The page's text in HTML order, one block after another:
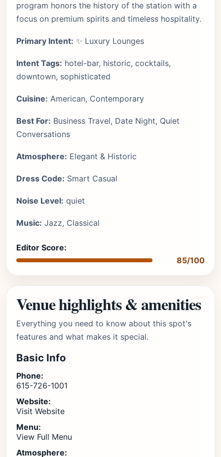
program honors the history of the station with a
focus on premium spirits and timeless hospitality.
Primary Intent: ✨ Luxury Lounges
Intent Tags: hotel-bar, historic, cocktails,
downtown, sophisticated
Cuisine: American, Contemporary
Best For: Business Travel, Date Night, Quiet
Conversations
Atmosphere: Elegant & Historic
Dress Code: Smart Casual
Noise Level: quiet
Music: Jazz, Classical
Editor Score:
85/100
Venue highlights & amenities
Everything you need to know about this spot's
features and what makes it special.
Basic Info
Phone:
615-726-1001
Website:
Visit Website
Menu:
View Full Menu
Atmosphere: